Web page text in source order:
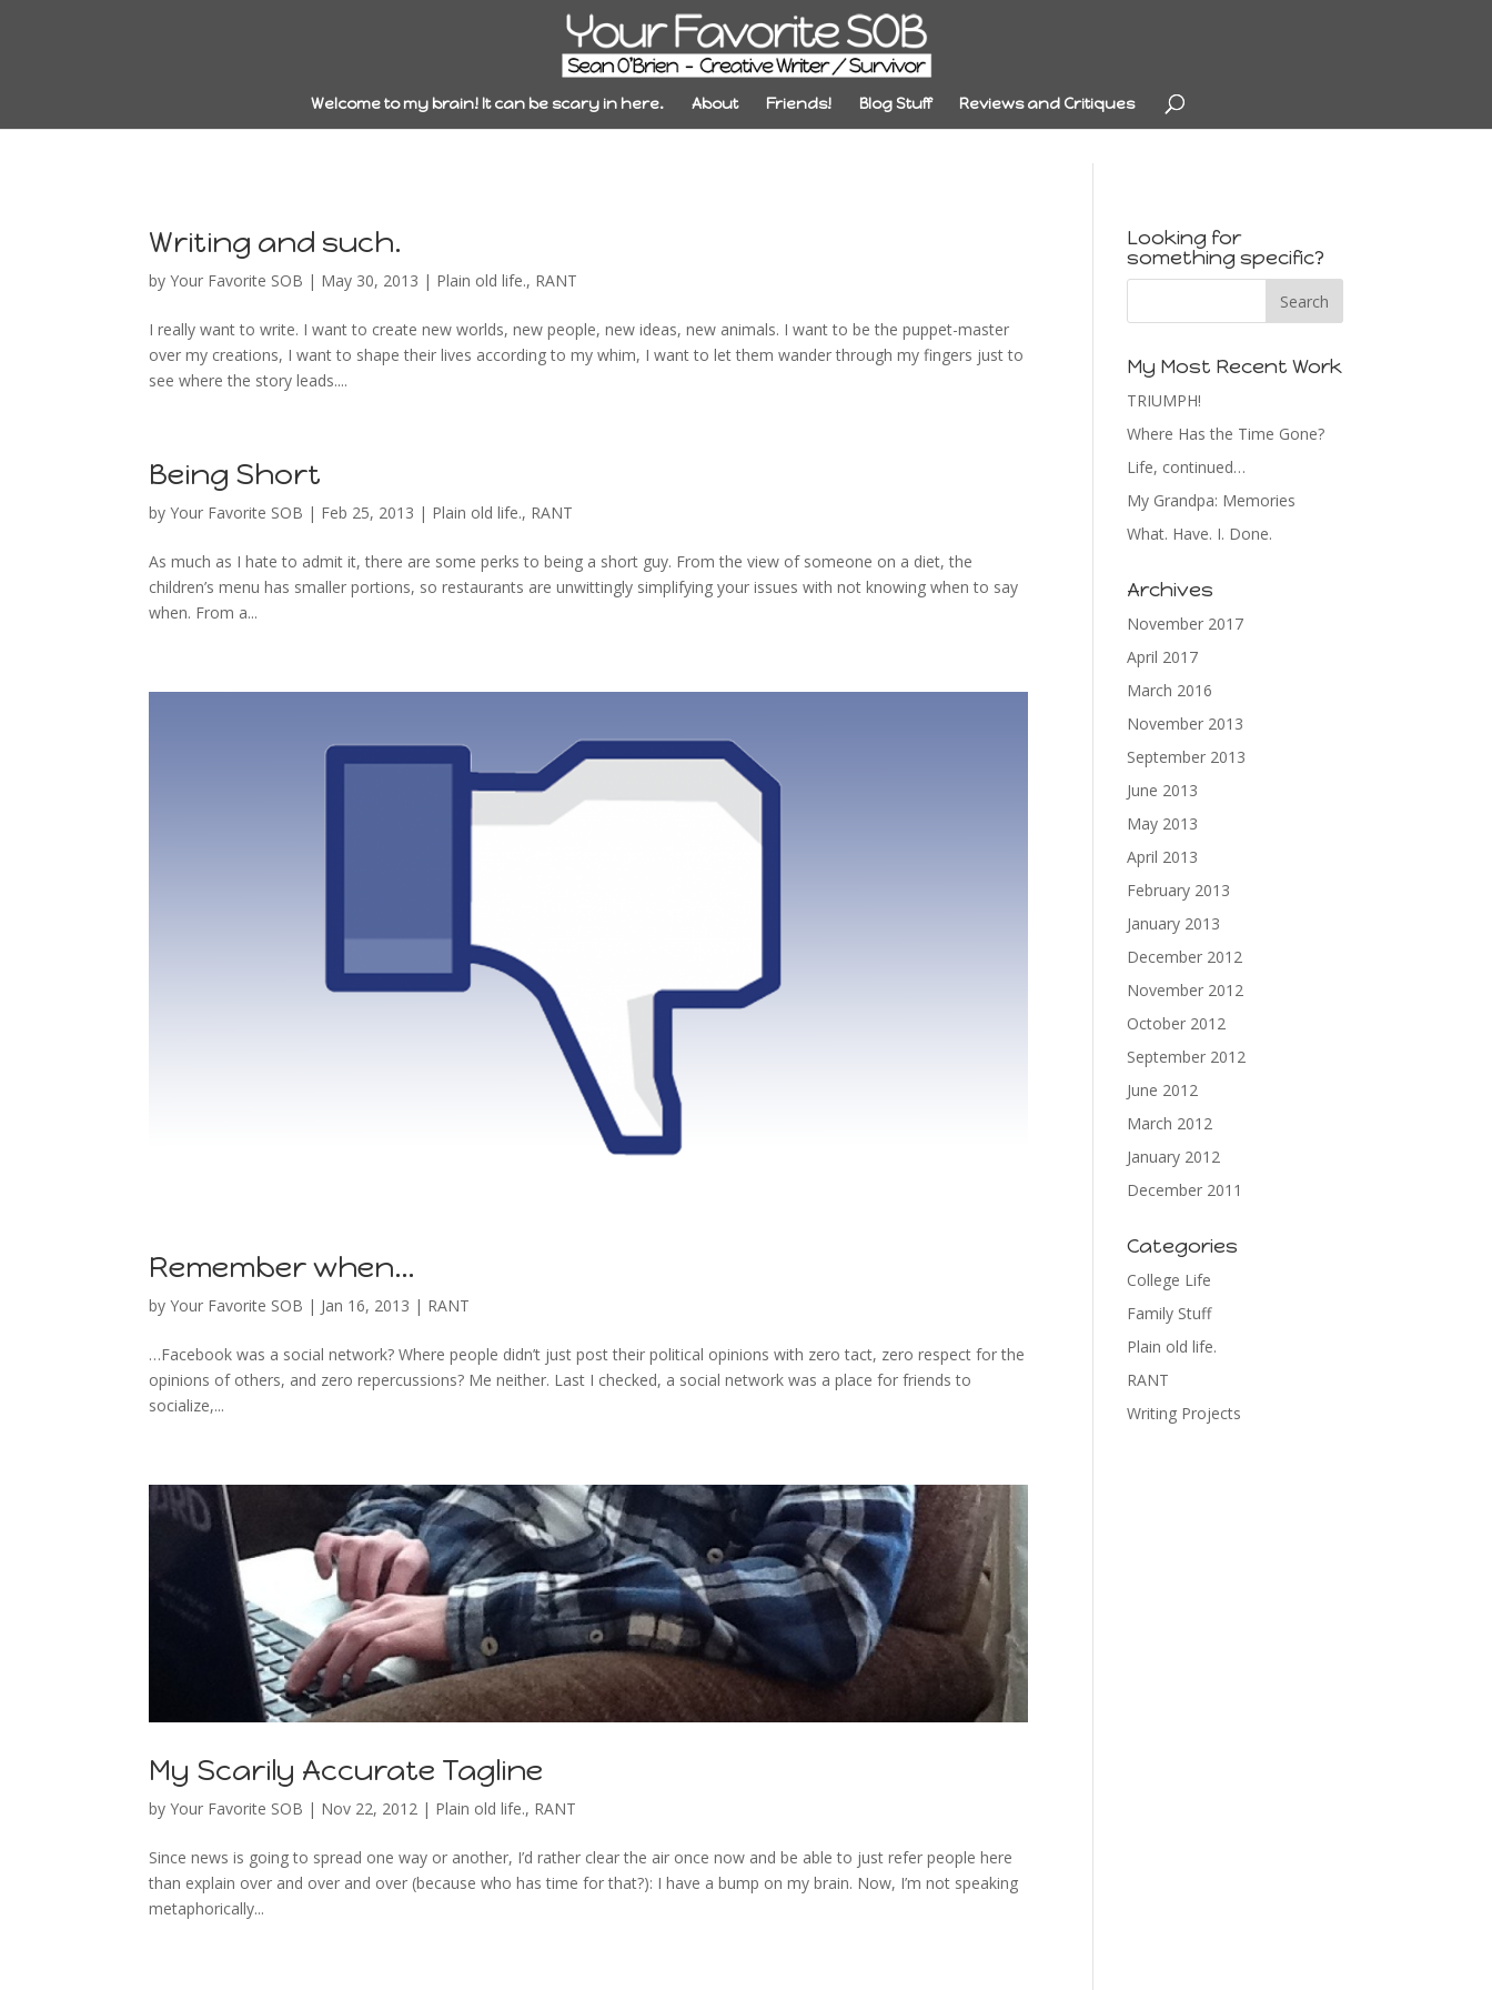
Welcome to my brain! It can be scary in here. About Friends! Blog Stuff Reviews and Critiques
Writing and such.
byYour Favorite SOB | May 30, 2013 | Plain old life., RANT
I really want to write. I want to create new worlds, new people, new ideas, new animals. I want to be the puppet-master
over my creations, I want to shape their lives according to my whim, I want to let them wander through my fingers just to
see where the story leads....
Being Short
byYour Favorite SOB | Feb 25, 2013 | Plain old life., RANT
As much as I hate to admit it, there are some perks to being a short guy. From the view of someone on a diet, the
children’s menu has smaller portions, so restaurants are unwittingly simplifying your issues with not knowing when to say
when. From a...
Remember when…
byYour Favorite SOB | Jan 16, 2013 | RANT
…Facebook was a social network? Where people didn’t just post their political opinions with zero tact, zero respect for the
opinions of others, and zero repercussions? Me neither. Last I checked, a social network was a place for friends to
socialize,...
My Scarily Accurate Tagline
byYour Favorite SOB | Nov 22, 2012 | Plain old life., RANT
Since news is going to spread one way or another, I’d rather clear the air once now and be able to just refer people here
than explain over and over and over (because who has time for that?): I have a bump on my brain. Now, I’m not speaking
metaphorically...
Looking for
something specific?
My Most Recent Work
TRIUMPH!
Where Has the Time Gone?
Life, continued…
My Grandpa: Memories
What. Have. I. Done.
Archives
November 2017
April 2017
March 2016
November 2013
September 2013
June 2013
May 2013
April 2013
February 2013
January 2013
December 2012
November 2012
October 2012
September 2012
June 2012
March 2012
January 2012
December 2011
Categories
College Life
Family Stuff
Plain old life.
RANT
Writing Projects